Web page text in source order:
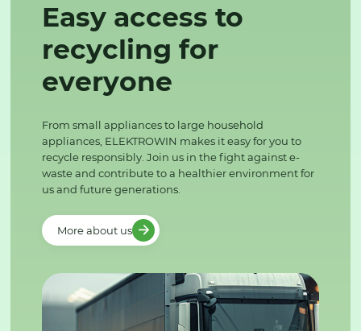
Easy access to
recycling for
everyone
From small appliances to large household
appliances, ELEKTROWIN makes it easy for you to
recycle responsibly. Join us in the fight against e-
waste and contribute to a healthier environment for
us and future generations.
More about us